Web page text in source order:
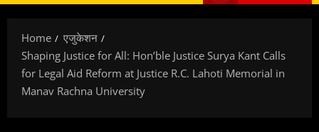
Home
एजुकेशन
Shaping Justice for All: Hon’ble Justice Surya Kant Calls
for Legal Aid Reform at Justice R.C. Lahoti Memorial in
Manav Rachna University